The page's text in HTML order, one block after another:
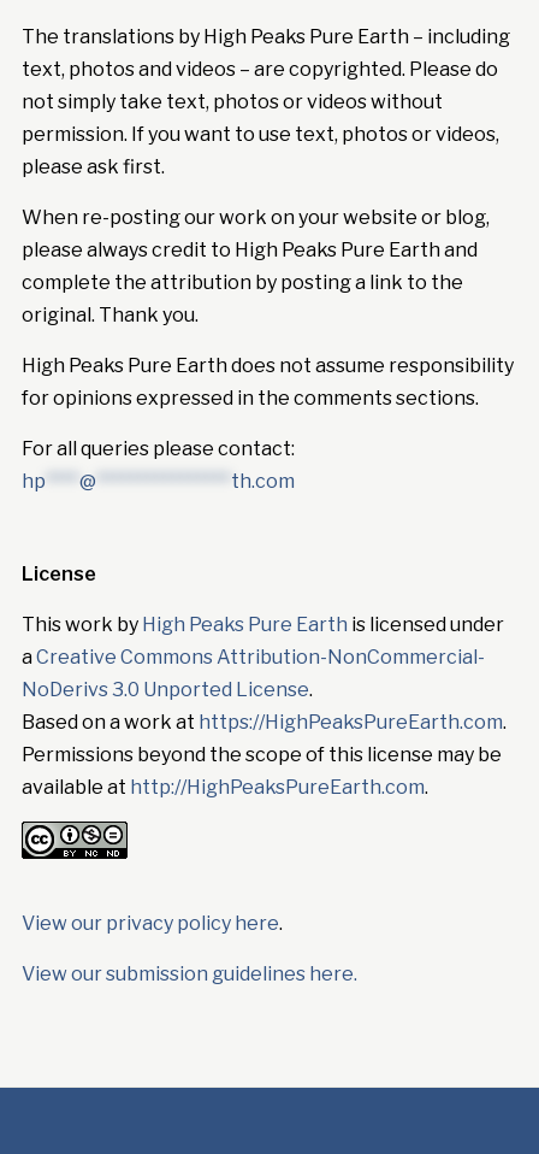
The translations by High Peaks Pure Earth – including
text, photos and videos – are copyrighted. Please do
not simply take text, photos or videos without
permission. If you want to use text, photos or videos,
please ask first.
When re-posting our work on your website or blog,
please always credit to High Peaks Pure Earth and
complete the attribution by posting a link to the
original. Thank you.
High Peaks Pure Earth does not assume responsibility
for opinions expressed in the comments sections.
For all queries please contact:
hp **** @ **************** th.com
License
This work by High Peaks Pure Earth is licensed under
aCreative Commons Attribution-NonCommercial-
NoDerivs 3.0 Unported License.
Based on a work at https://HighPeaksPureEarth.com.
Permissions beyond the scope of this license may be
available at http://HighPeaksPureEarth.com.
View our privacy policy here.
View our submission guidelines here.